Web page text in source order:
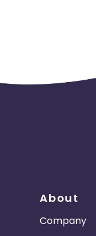
About
Company